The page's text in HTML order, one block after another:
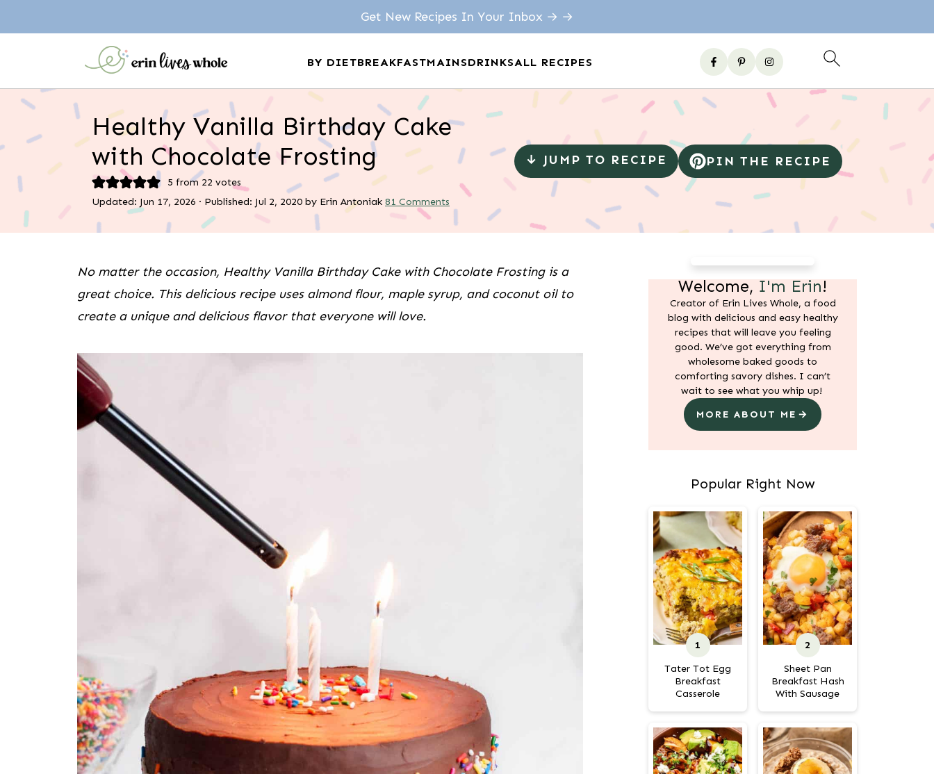
BY DIETBREAKFASTMAINSDRINKSALL RECIPES
Get New Recipes In Your Inbox → →
Healthy Vanilla Birthday Cake
with Chocolate Frosting
5 from 22 votes
Updated: Jun 17, 2026 · Published: Jul 2, 2020 by Erin Antoniak 81 Comments
↓ JUMP TO RECIPE PIN THE RECIPE
No matter the occasion, Healthy Vanilla Birthday Cake with Chocolate Frosting is a
great choice. This delicious recipe uses almond flour, maple syrup, and coconut oil to
create a unique and delicious flavor that everyone will love.
Welcome, I'm Erin!
Creator of Erin Lives Whole, a food
blog with delicious and easy healthy
recipes that will leave you feeling
good. We’ve got everything from
wholesome baked goods to
comforting savory dishes. I can’t
wait to see what you whip up!
MORE ABOUT ME
Popular Right Now
Tater Tot Egg
Breakfast
Casserole
Sheet Pan
Breakfast Hash
With Sausage